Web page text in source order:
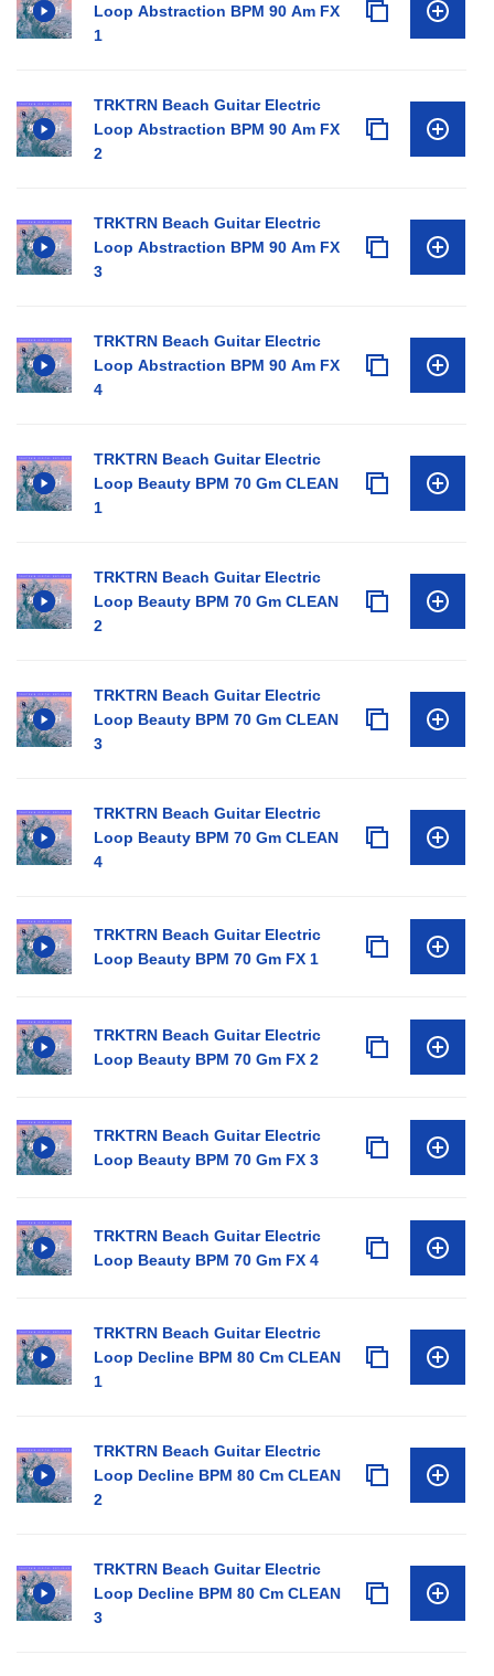
Loop Abstraction BPM 90 Am FX
1
TRKTRN Beach Guitar Electric
Loop Abstraction BPM 90 Am FX
2
TRKTRN Beach Guitar Electric
Loop Abstraction BPM 90 Am FX
3
TRKTRN Beach Guitar Electric
Loop Abstraction BPM 90 Am FX
4
TRKTRN Beach Guitar Electric
Loop Beauty BPM 70 Gm CLEAN
1
TRKTRN Beach Guitar Electric
Loop Beauty BPM 70 Gm CLEAN
2
TRKTRN Beach Guitar Electric
Loop Beauty BPM 70 Gm CLEAN
3
TRKTRN Beach Guitar Electric
Loop Beauty BPM 70 Gm CLEAN
4
TRKTRN Beach Guitar Electric
Loop Beauty BPM 70 Gm FX 1
TRKTRN Beach Guitar Electric
Loop Beauty BPM 70 Gm FX 2
TRKTRN Beach Guitar Electric
Loop Beauty BPM 70 Gm FX 3
TRKTRN Beach Guitar Electric
Loop Beauty BPM 70 Gm FX 4
TRKTRN Beach Guitar Electric
Loop Decline BPM 80 Cm CLEAN
1
TRKTRN Beach Guitar Electric
Loop Decline BPM 80 Cm CLEAN
2
TRKTRN Beach Guitar Electric
Loop Decline BPM 80 Cm CLEAN
3